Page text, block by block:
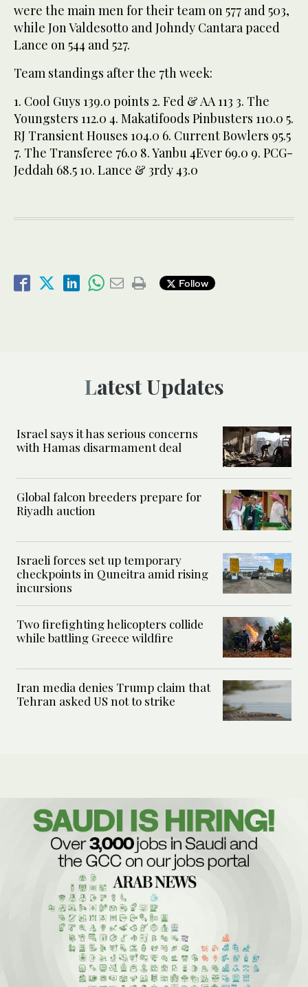
were the main men for their team on 577 and 503,
while Jon Valdesotto and Johndy Cantara paced
Lance on 544 and 527.
Team standings after the 7th week:
1. Cool Guys 139.0 points 2. Fed & AA 113 3. The
Youngsters 112.0 4. Makatifoods Pinbusters 110.0 5.
RJ Transient Houses 104.0 6. Current Bowlers 95.5
7. The Transferee 76.0 8. Yanbu 4Ever 69.0 9. PCG-
Jeddah 68.5 10. Lance & 3rdy 43.0
Follow
Latest Updates
Israel says it has serious concerns
with Hamas disarmament deal
Global falcon breeders prepare for
Riyadh auction
Israeli forces set up temporary
checkpoints in Quneitra amid rising
incursions
Two firefighting helicopters collide
while battling Greece wildfire
Iran media denies Trump claim that
Tehran asked US not to strike